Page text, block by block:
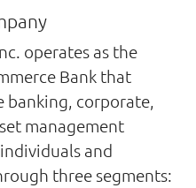
operates as the
Bank that
banking, corporate,
management
and
three segments: